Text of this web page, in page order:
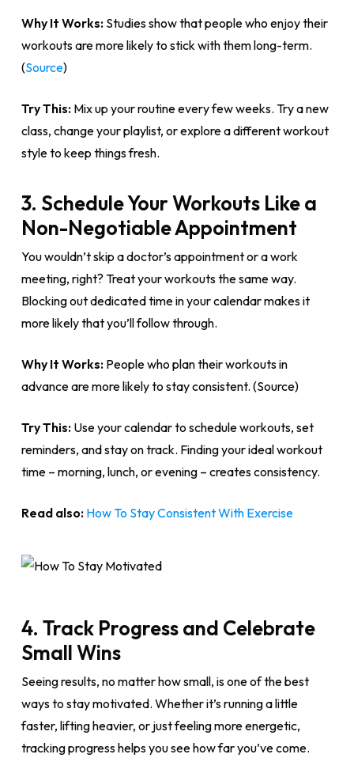
Why It Works:Studies show that people who enjoy their
workouts are more likely to stick with them long-term.
(Source)
Try This:Mix up your routine every few weeks. Try a new
class, change your playlist, or explore a different workout
style to keep things fresh.
3. Schedule Your Workouts Like a
Non-Negotiable Appointment
You wouldn’t skip a doctor’s appointment or a work
meeting, right? Treat your workouts the same way.
Blocking out dedicated time in your calendar makes it
more likely that you’ll follow through.
Why It Works:People who plan their workouts in
advance are more likely to stay consistent. (Source)
Try This:Use your calendar to schedule workouts, set
reminders, and stay on track. Finding your ideal workout
time – morning, lunch, or evening – creates consistency.
Read also: How To Stay Consistent With Exercise
4. Track Progress and Celebrate
Small Wins
Seeing results, no matter how small, is one of the best
ways to stay motivated. Whether it’s running a little
faster, lifting heavier, or just feeling more energetic,
tracking progress helps you see how far you’ve come.